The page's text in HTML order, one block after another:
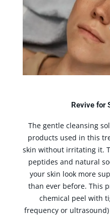
Revive for
The gentle cleansing
products used in this
skin without irritating it.
peptides and natural
your skin look more
than ever before. This
chemical peel with
frequency or